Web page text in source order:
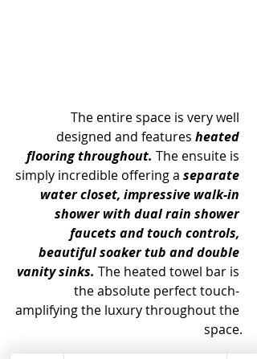
The entire space is very well
designed and features heated
flooring throughout. The ensuite is
simply incredible offering a separate
water closet, impressive walk-in
shower with dual rain shower
faucets and touch controls,
beautiful soaker tub and double
vanity sinks. The heated towel bar is
the absolute perfect touch-
amplifying the luxury throughout the
space.